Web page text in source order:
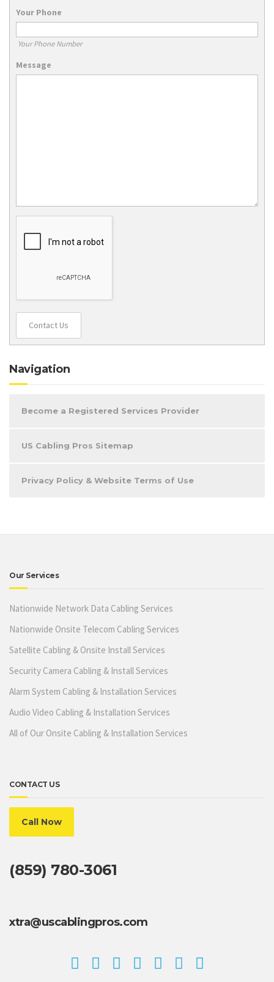
Your Phone
Your Phone Number
Message
Contact Us
Navigation
Become a Registered Services Provider
US Cabling Pros Sitemap
Privacy Policy & Website Terms of Use
Our Services
Nationwide Network Data Cabling Services
Nationwide Onsite Telecom Cabling Services
Satellite Cabling & Onsite Install Services
Security Camera Cabling & Install Services
Alarm System Cabling & Installation Services
Audio Video Cabling & Installation Services
All of Our Onsite Cabling & Installation Services
CONTACT US
Call Now
(859) 780-3061
xtra@uscablingpros.com